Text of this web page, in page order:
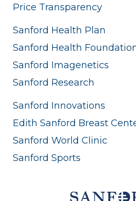
Price Transparency
Sanford Health Plan
Sanford Health
Sanford Imagenetics
Sanford Research
Sanford Innovations
Edith Sanford Breast
Sanford World Clinic
Sanford Sports